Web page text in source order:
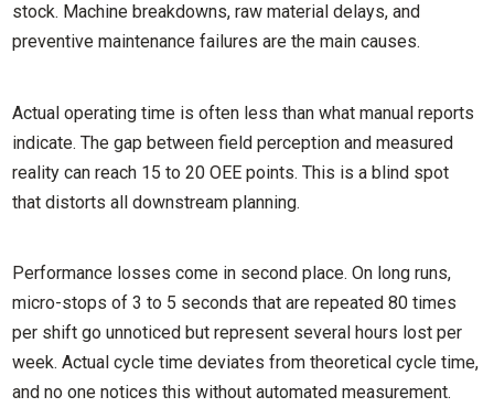
stock. Machine breakdowns, raw material delays, and
preventive maintenance failures are the main causes.
Actual operating time is often less than what manual reports
indicate. The gap between field perception and measured
reality can reach 15 to 20 OEE points. This is a blind spot
that distorts all downstream planning.
Performance losses come in second place. On long runs,
micro-stops of 3 to 5 seconds that are repeated 80 times
per shift go unnoticed but represent several hours lost per
week. Actual cycle time deviates from theoretical cycle time,
and no one notices this without automated measurement.